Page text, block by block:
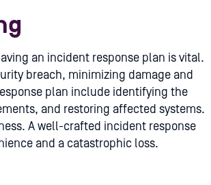
an incident response plan is vital.
breach, minimizing damage and
plan include identifying the
and restoring affected systems.
A well-crafted incident response
and a catastrophic loss.